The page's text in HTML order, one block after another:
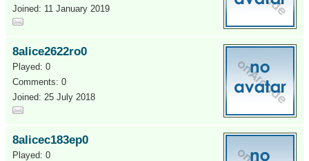
Joined: 11 January 2019
8alice2622ro0
Played: 0
Comments: 0
Joined: 25 July 2018
8alicec183ep0
Played: 0